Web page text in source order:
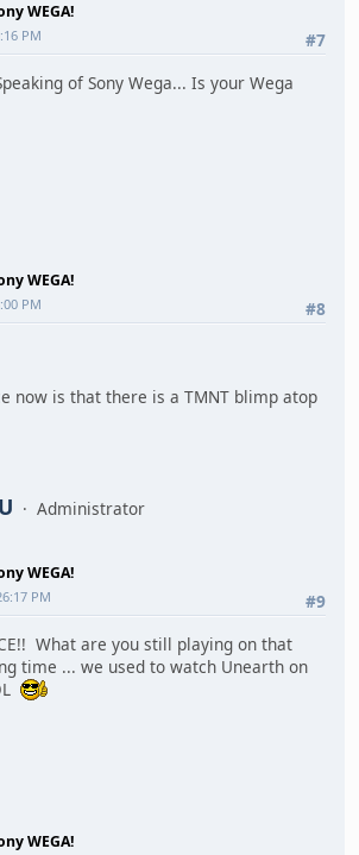
WEGA!
#7
PM
of Sony Wega... Is your Wega
WEGA!
#8
PM
now is that there is a TMNT blimp atop
Administrator
WEGA!
#9
PM
What are you still playing on that
time ... we used to watch Unearth on
WEGA!